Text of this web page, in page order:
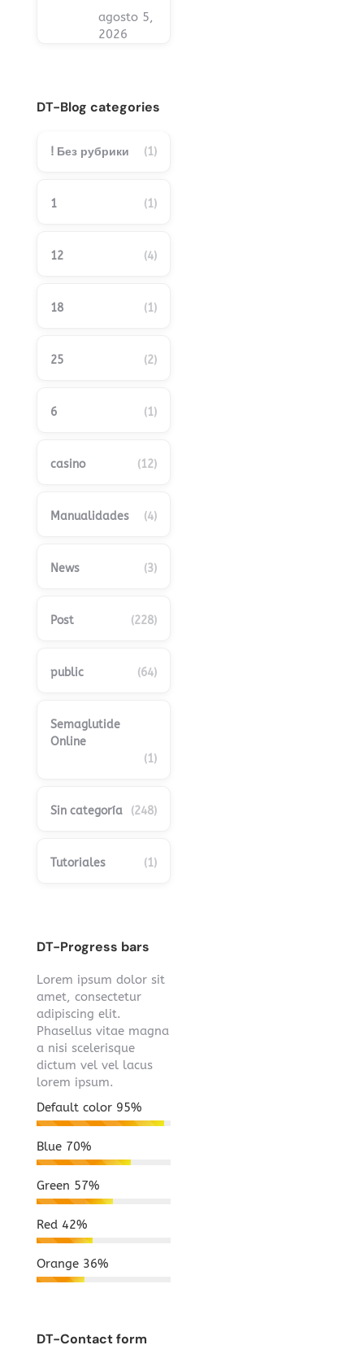
agosto 5,
2026
DT-Blog categories
! Без рубрики (1)
1 (1)
12 (4)
18 (1)
25 (2)
6 (1)
casino (12)
Manualidades (4)
News (3)
Post (228)
public (64)
Semaglutide
Online
(1)
Sin categoría (248)
Tutoriales (1)
DT-Progress bars
Lorem ipsum dolor sit
amet, consectetur
adipiscing elit.
Phasellus vitae magna
a nisi scelerisque
dictum vel vel lacus
lorem ipsum.
Default color 95%
Blue 70%
Green 57%
Red 42%
Orange 36%
DT-Contact form